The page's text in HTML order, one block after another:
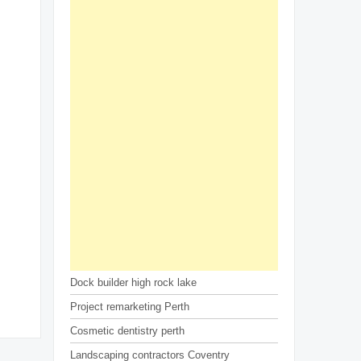
Dock builder high rock lake
Project remarketing Perth
Cosmetic dentistry perth
Landscaping contractors Coventry